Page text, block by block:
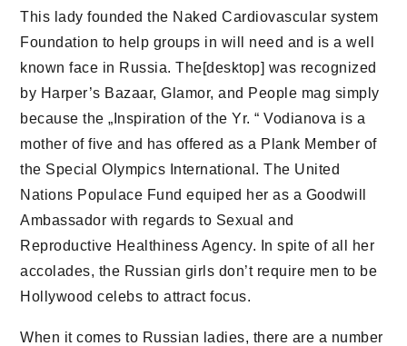
This lady founded the Naked Cardiovascular system
Foundation to help groups in will need and is a well
known face in Russia. The[desktop] was recognized
by Harper’s Bazaar, Glamor, and People mag simply
because the „Inspiration of the Yr. “ Vodianova is a
mother of five and has offered as a Plank Member of
the Special Olympics International. The United
Nations Populace Fund equiped her as a Goodwill
Ambassador with regards to Sexual and
Reproductive Healthiness Agency. In spite of all her
accolades, the Russian girls don’t require men to be
Hollywood celebs to attract focus.
When it comes to Russian ladies, there are a number